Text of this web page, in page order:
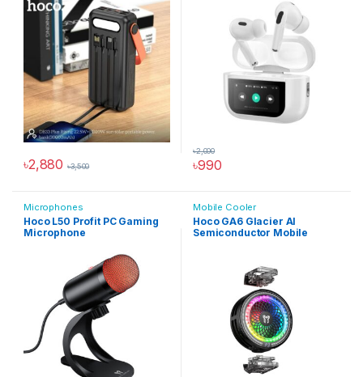
৳2,880 ৳3,500 ৳990
৳2,000
Microphones
Hoco L50 Profit PC Gaming
Microphone
Mobile Cooler
Hoco GA6 Glacier AI
Semiconductor Mobile